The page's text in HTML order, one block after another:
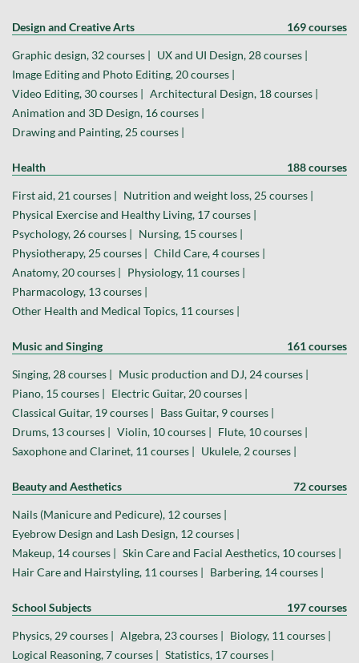
Design and Creative Arts 169 courses
Graphic design, 32 courses |
UX and UI Design, 28 courses |
Image Editing and Photo Editing, 20 courses |
Video Editing, 30 courses |
Architectural Design, 18 courses |
Animation and 3D Design, 16 courses |
Drawing and Painting, 25 courses |
Health 188 courses
First aid, 21 courses |
Nutrition and weight loss, 25 courses |
Physical Exercise and Healthy Living, 17 courses |
Psychology, 26 courses |
Nursing, 15 courses |
Physiotherapy, 25 courses |
Child Care, 4 courses |
Anatomy, 20 courses |
Physiology, 11 courses |
Pharmacology, 13 courses |
Other Health and Medical Topics, 11 courses |
Music and Singing 161 courses
Singing, 28 courses |
Music production and DJ, 24 courses |
Piano, 15 courses |
Electric Guitar, 20 courses |
Classical Guitar, 19 courses |
Bass Guitar, 9 courses |
Drums, 13 courses |
Violin, 10 courses |
Flute, 10 courses |
Saxophone and Clarinet, 11 courses |
Ukulele, 2 courses |
Beauty and Aesthetics 72 courses
Nails (Manicure and Pedicure), 12 courses |
Eyebrow Design and Lash Design, 12 courses |
Makeup, 14 courses |
Skin Care and Facial Aesthetics, 10 courses |
Hair Care and Hairstyling, 11 courses |
Barbering, 14 courses |
School Subjects 197 courses
Physics, 29 courses | Algebra, 23 courses |
Biology, 11 courses |
Logical Reasoning, 7 courses |
Statistics, 17 courses |